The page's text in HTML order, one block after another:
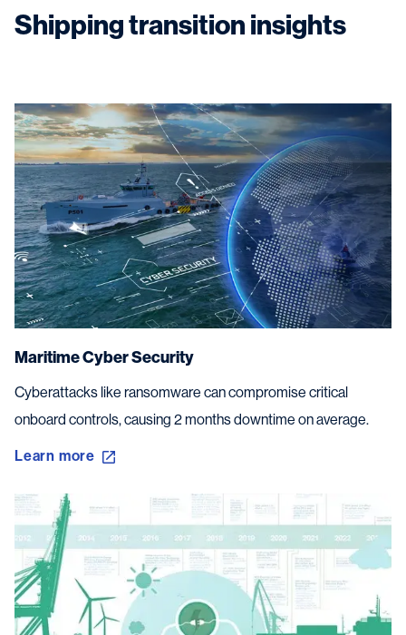
regulations.
Shipping transition insights
Maritime Cyber Security
Cyberattacks like ransomware can compromise critical
onboard controls, causing 2 months downtime on average.
Learn more